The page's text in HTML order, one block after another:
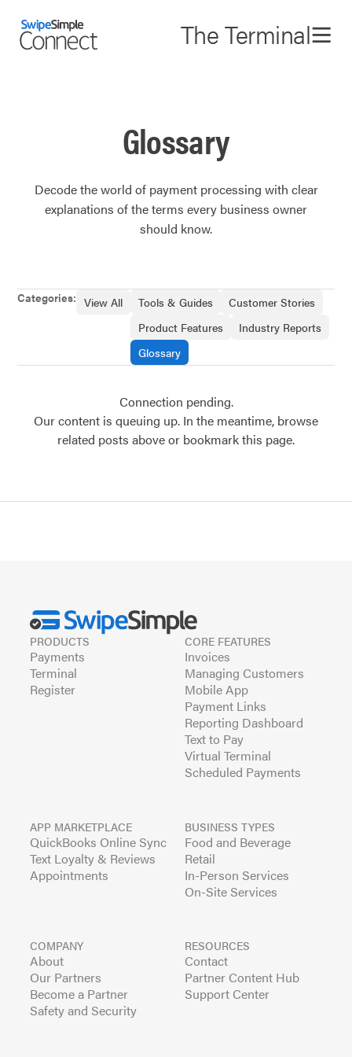
The Terminal
Glossary
Decode the world of payment processing with clear
explanations of the terms every business owner
should know.
Categories: View All Tools & Guides
Customer Stories
Product Features
Industry Reports
Glossary
Connection pending.
Our content is queuing up. In the meantime, browse
related posts above or bookmark this page.
PRODUCTS
Payments
Terminal
Register
CORE FEATURES
Invoices
Managing Customers
Mobile App
Payment Links
Reporting Dashboard
Text to Pay
Virtual Terminal
Scheduled Payments
APP MARKETPLACE
QuickBooks Online Sync
Text Loyalty & Reviews
Appointments
BUSINESS TYPES
Food and Beverage
Retail
In-Person Services
On-Site Services
COMPANY
About
Our Partners
Become a Partner
Safety and Security
RESOURCES
Contact
Partner Content Hub
Support Center